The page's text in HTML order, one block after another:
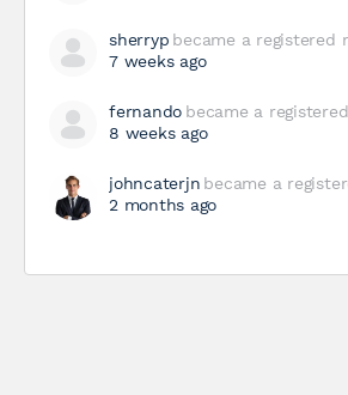
sherryp became a registered
7 weeks ago
fernando became a
8 weeks ago
johncaterjn became a
2 months ago